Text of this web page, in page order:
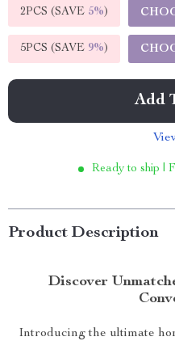
2PCS (SAVE 5%)
5PCS (SAVE 9%)
Add
Ready to ship |
Product Description
Discover
Introducing the ultimate